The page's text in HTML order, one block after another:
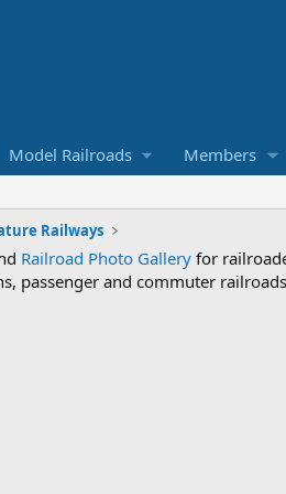
Model Railroads Members
Railways
Railroad Photo Gallery for
passenger and commuter